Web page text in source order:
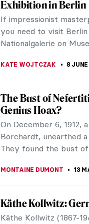
Exhibition in Berlin
If impressionist
you need to visit
Nationalgalerie on
KATE WOJTCZAK 8
The Bust of
Genius Hoax?
On December 6, 1912,
Borchardt, unearthed
They found the bust of
MONTAINE DUMONT 13
Käthe Kollwitz:
Käthe Kollwitz (1867-